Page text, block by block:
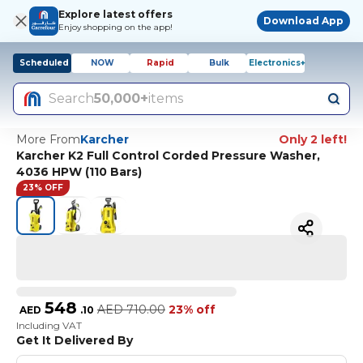
Explore latest offers
Enjoy shopping on the app!
Download App
Scheduled NOW Rapid Bulk Electronics+
Search50,000+items
More FromKarcher
Only 2 left!
Karcher K2 Full Control Corded Pressure Washer,
4036 HPW (110 Bars)
23% OFF
AED 548 .10 AED 710.00 23% off
Including VAT
Get It Delivered By